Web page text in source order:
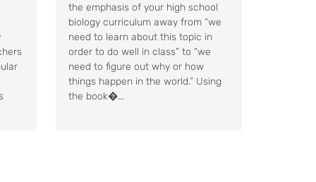
the emphasis of your high school
biology curriculum away from “we
need to learn about this topic in
order to do well in class” to “we
need to figure out why or how
things happen in the world.” Using
the book�...